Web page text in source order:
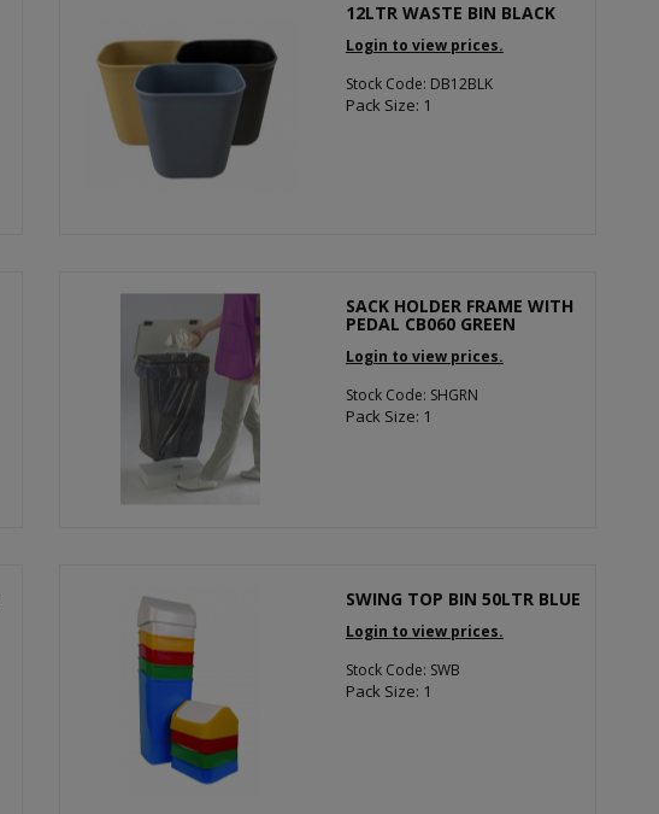
12LTR WASTE BIN BLACK
Login to view prices.
Stock Code: DB12BLK
Pack Size: 1
SACK HOLDER FRAME WITH
PEDAL CB060 GREEN
Login to view prices.
Stock Code: SHGRN
Pack Size: 1
SWING TOP BIN 50LTR BLUE
Login to view prices.
Stock Code: SWB
Pack Size: 1